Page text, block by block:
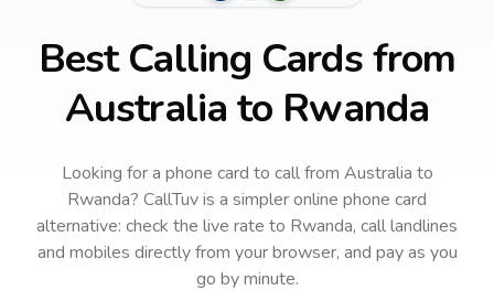
Best Calling Cards from
Australia to Rwanda
Looking for a phone card to callfrom Australia to
Rwanda? CallTuv is a simpler online phone card
alternative: check the live rate to Rwanda, call landlines
and mobiles directly from your browser, and pay as you
go by minute.